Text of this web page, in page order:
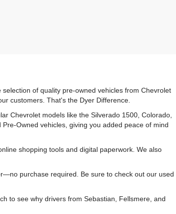
of quality pre-owned vehicles from Chevrolet
customers. That's the Dyer Difference.
Chevrolet models like the Silverado 1500, Colorado,
Owned vehicles, giving you added peace of mind
shopping tools and digital paperwork. We also
purchase required. Be sure to check out our used
to see why drivers from Sebastian, Fellsmere, and